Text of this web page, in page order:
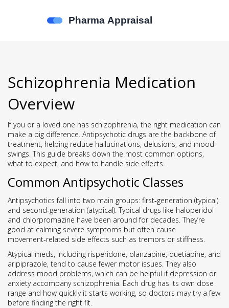
Schizophrenia Medication
Overview
If you or a loved one has schizophrenia, the right medication can
make a big difference. Antipsychotic drugs are the backbone of
treatment, helping reduce hallucinations, delusions, and mood
swings. This guide breaks down the most common options,
what to expect, and how to handle side effects.
Common Antipsychotic Classes
Antipsychotics fall into two main groups: first‑generation (typical)
and second‑generation (atypical). Typical drugs like haloperidol
and chlorpromazine have been around for decades. They’re
good at calming severe symptoms but often cause
movement‑related side effects such as tremors or stiffness.
Atypical meds, including risperidone, olanzapine, quetiapine, and
aripiprazole, tend to cause fewer motor issues. They also
address mood problems, which can be helpful if depression or
anxiety accompany schizophrenia. Each drug has its own dose
range and how quickly it starts working, so doctors may try a few
before finding the right fit.